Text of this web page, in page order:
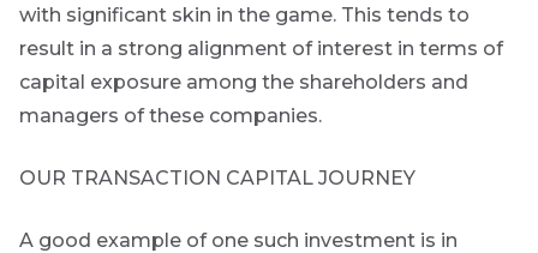
with significant skin in the game. This tends to
result in a strong alignment of interest in terms of
capital exposure among the shareholders and
managers of these companies.
OUR TRANSACTION CAPITAL JOURNEY
A good example of one such investment is in
directly
your
mail
market
commentary
overview of
summarises